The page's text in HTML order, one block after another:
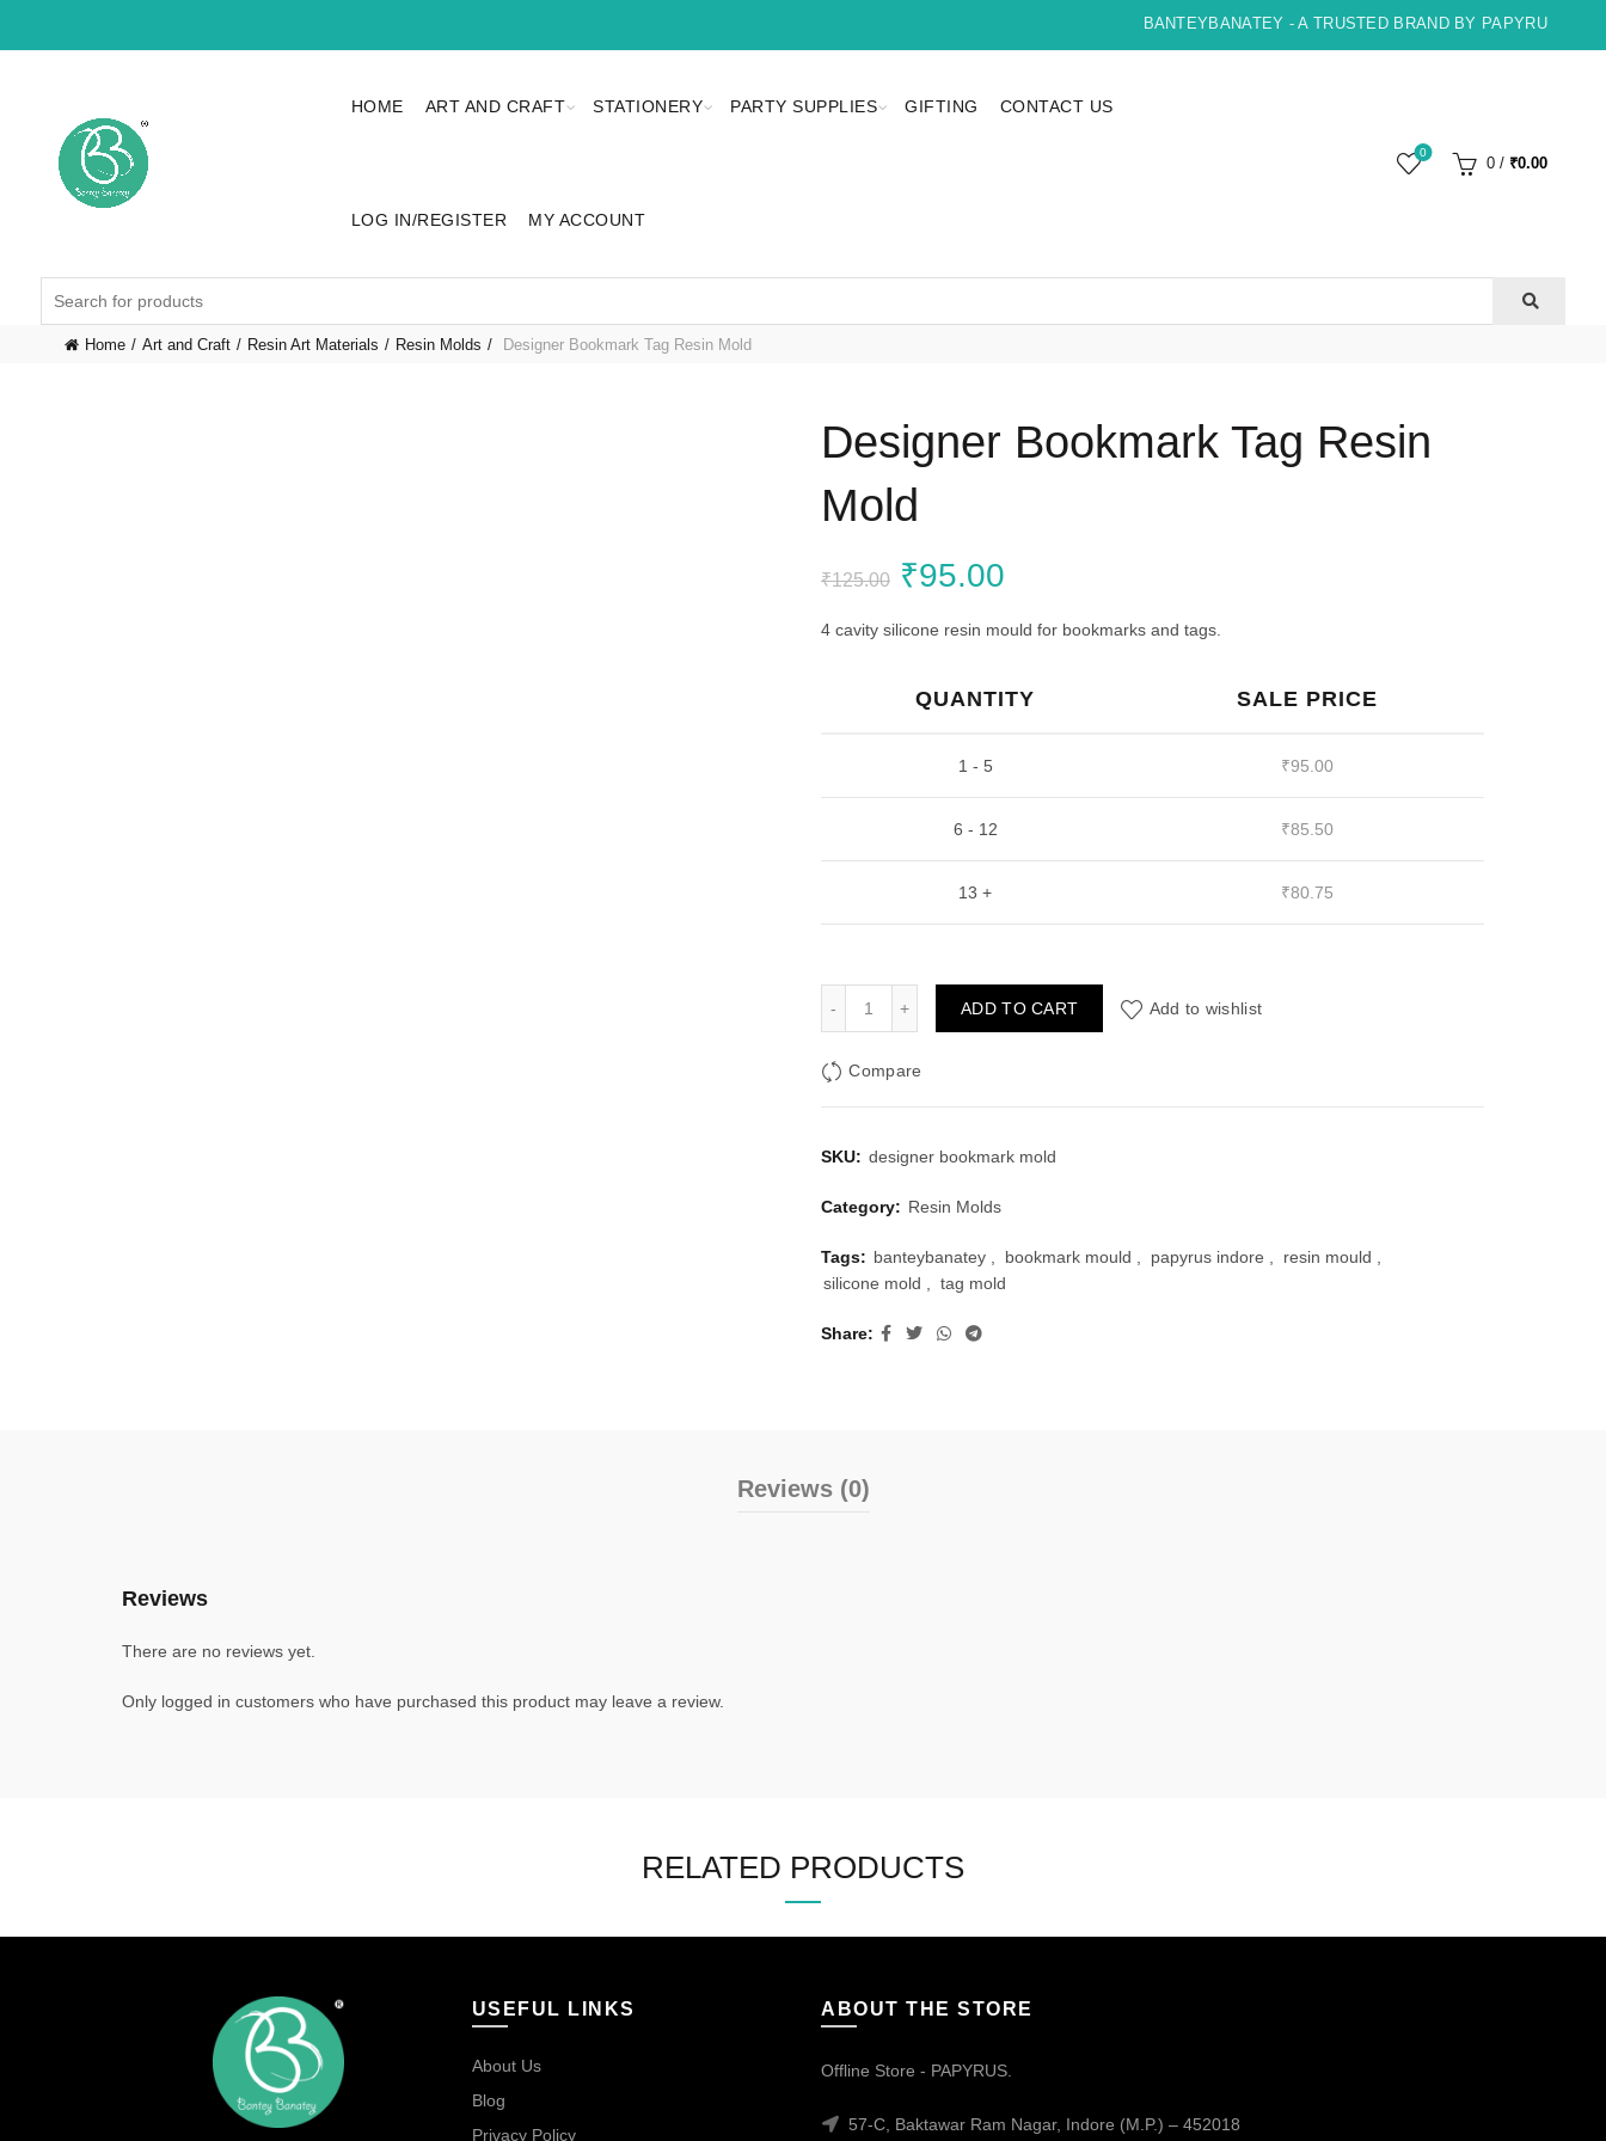
BANTEYBANATEY - A TRUSTED BRAND BY PAPYRUS,
HOME ART AND CRAFT STATIONERY PARTY SUPPLIES GIFTING CONTACT US
LOG IN/REGISTER MY ACCOUNT
0
0 / ₹0.00
Home Art and Craft Resin Art Materials Resin Molds Designer Bookmark Tag Resin Mold
Designer Bookmark Tag Resin
Mold
₹125.00 Original
price
₹95.00
price
4 cavity silicone resin mould for bookmarks and tags.
QUANTITY SALE PRICE
1 - 5 ₹95.00
6 - 12 ₹85.50
13 + ₹80.75
Designer Bookmark Tag Resin Mold quantity
ADD TO CART Add to wishlist
Compare
SKU: designer bookmark mold
Category: Resin Molds
Tags: banteybanatey , bookmark mould , papyrus indore , resin mould ,
silicone mold , tag mold
Share
Reviews (0)
Reviews
There are no reviews yet.
Only logged in customers who have purchased this product may leave a review.
RELATED PRODUCTS
USEFUL LINKS
About Us
Blog
Privacy Policy
ABOUT THE STORE
Offline Store - PAPYRUS.
57-C, Baktawar Ram Nagar, Indore (M.P.) – 452018